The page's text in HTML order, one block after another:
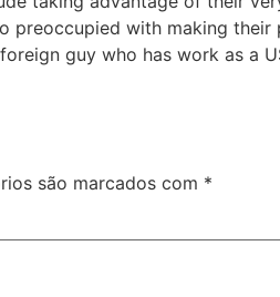
preoccupied with making
guy who has work as a
são marcados com *